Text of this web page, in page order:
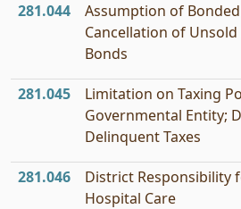
281.044
Assumption of
Cancellation of
Bonds
281.045
Limitation on Taxing
Governmental Entity;
Delinquent Taxes
281.046
District Responsibility
Hospital Care